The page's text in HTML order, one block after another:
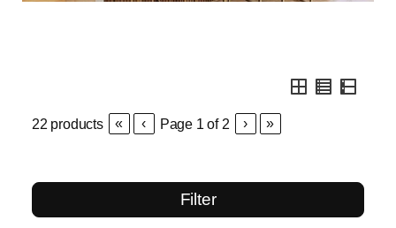
22 products « ‹ Page 1 of 2 › »
Filter